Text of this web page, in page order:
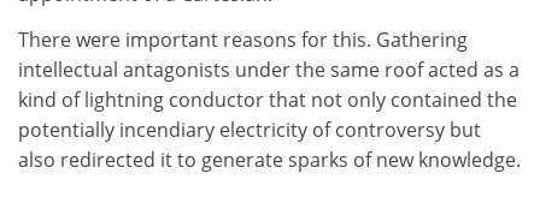
There were important reasons for this. Gathering
intellectual antagonists under the same roof acted as a
kind of lightning conductor that not only contained the
potentially incendiary electricity of controversy but
also redirected it to generate sparks of new knowledge.